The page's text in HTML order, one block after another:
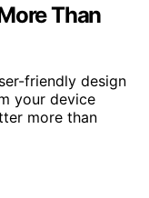
Than
friendly design
your device
more than